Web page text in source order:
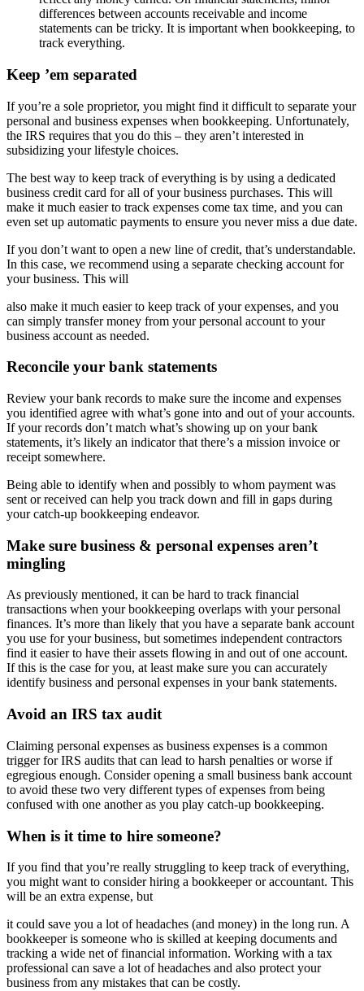
differences between accounts receivable and income
statements can be tricky. It is important when bookkeeping, to
track everything.
Keep ’em separated
If you’re a sole proprietor, you might find it difficult to separate your
personal and business expenses when bookkeeping. Unfortunately,
the IRS requires that you do this – they aren’t interested in
subsidizing your lifestyle choices.
The best way to keep track of everything is by using a dedicated
business credit card for all of your business purchases. This will
make it much easier to track expenses come tax time, and you can
even set up automatic payments to ensure you never miss a due date.
If you don’t want to open a new line of credit, that’s understandable.
In this case, we recommend using a separate checking account for
your business. This will
also make it much easier to keep track of your expenses, and you
can simply transfer money from your personal account to your
business account as needed.
Reconcile your bank statements
Review your bank records to make sure the income and expenses
you identified agree with what’s gone into and out of your accounts.
If your records don’t match what’s showing up on your bank
statements, it’s likely an indicator that there’s a mission invoice or
receipt somewhere.
Being able to identify when and possibly to whom payment was
sent or received can help you track down and fill in gaps during
your catch-up bookkeeping endeavor.
Make sure business & personal expenses aren’t
mingling
As previously mentioned, it can be hard to track financial
transactions when your bookkeeping overlaps with your personal
finances. It’s more than likely that you have a separate bank account
you use for your business, but sometimes independent contractors
find it easier to have their assets flowing in and out of one account.
If this is the case for you, at least make sure you can accurately
identify business and personal expenses in your bank statements.
Avoid an IRS tax audit
Claiming personal expenses as business expenses is a common
trigger for IRS audits that can lead to harsh penalties or worse if
egregious enough. Consider opening a small business bank account
to avoid these two very different types of expenses from being
confused with one another as you play catch-up bookkeeping.
When is it time to hire someone?
If you find that you’re really struggling to keep track of everything,
you might want to consider hiring a bookkeeper or accountant. This
will be an extra expense, but
it could save you a lot of headaches (and money) in the long run. A
bookkeeper is someone who is skilled at keeping documents and
tracking a wide net of financial information. Working with a tax
professional can save a lot of headaches and also protect your
business from any mistakes that can be costly.